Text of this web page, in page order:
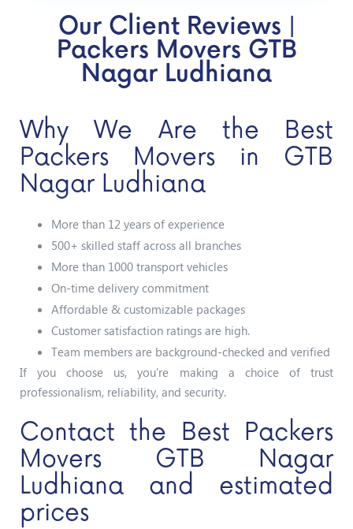
Our Client Reviews |
Packers Movers GTB
Nagar Ludhiana
Why We Are the Best
Packers Movers in GTB
Nagar Ludhiana
More than 12 years of experience
500+ skilled staff across all branches
More than 1000 transport vehicles
On-time delivery commitment
Affordable & customizable packages
Customer satisfaction ratings are high.
Team members are background-checked and verified
If you choose us, you’re making a choice of trust
professionalism, reliability, and security.
Contact the Best Packers
Movers GTB Nagar
Ludhiana and estimated
prices